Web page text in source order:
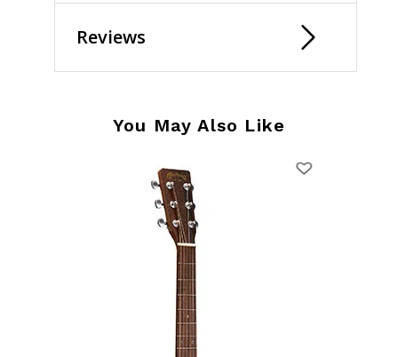
Reviews
You May Also Like